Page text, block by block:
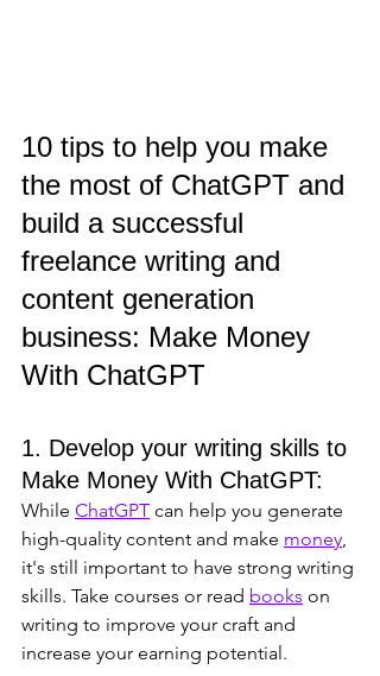
10 tips to help you make
the most of ChatGPT and
build a successful
freelance writing and
content generation
business: Make Money
With ChatGPT
1. Develop your writing skills to
Make Money With ChatGPT:
While ChatGPT can help you generate
high-quality content and make money,
it's still important to have strong writing
skills. Take courses or read books on
writing to improve your craft and
increase your earning potential.